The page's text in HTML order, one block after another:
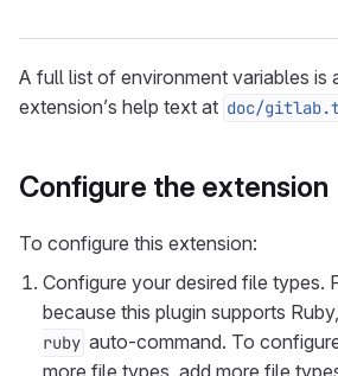
A full list of environment variables is
extension’s help text at doc/
Configure the extension
To configure this extension:
Configure your desired file types.
because this plugin supports
ruby auto-command. To
more file types, add more file